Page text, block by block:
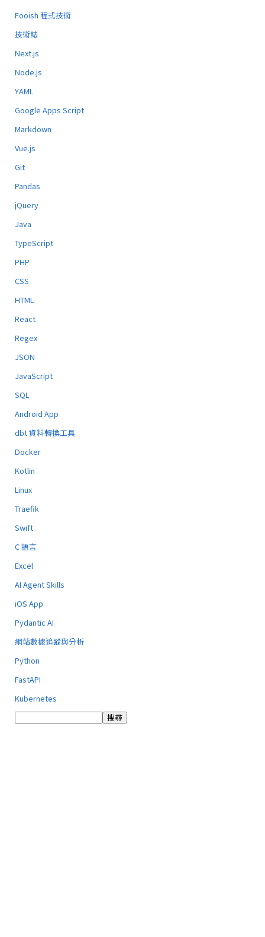
Fooish 程式技術
技術誌
Next.js
Node.js
YAML
Google Apps Script
Markdown
Vue.js
Git
Pandas
jQuery
Java
TypeScript
PHP
CSS
HTML
React
Regex
JSON
JavaScript
SQL
Android App
dbt 資料轉換工具
Docker
Kotlin
Linux
Traefik
Swift
C 語言
Excel
AI Agent Skills
iOS App
Pydantic AI
網站數據追蹤與分析
Python
FastAPI
Kubernetes